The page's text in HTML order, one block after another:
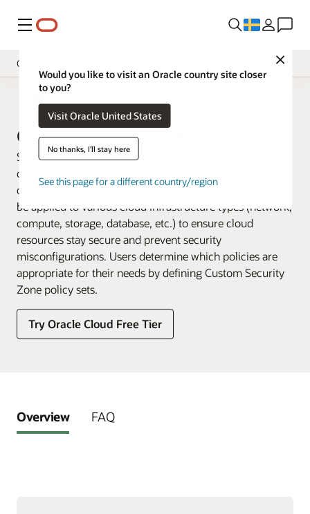
Meny
Close
Would you like to visit an Oracle country site closer
to you?
Visit Oracle United States
No thanks, I'll stay here
See this page for a different country/region
Cloud Security Services
Overview
Documentation
Oracle Security Zones
Security Zones enforce security posture on OCI cloud
compartments and prevent actions that could weaken a
customers’ security posture. Security Zone policies can
be applied to various cloud infrastructure types (network,
compute, storage, database, etc.) to ensure cloud
resources stay secure and prevent security
misconfigurations. Users determine which policies are
appropriate for their needs by defining Custom Security
Zone policy sets.
Try Oracle Cloud Free Tier
Overview FAQ